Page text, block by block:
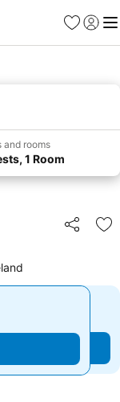
Favorites
Sign in
and rooms
1 Room
Share